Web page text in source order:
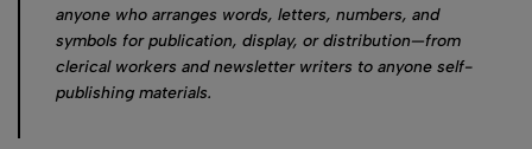
anyone who arranges words, letters, numbers, and
symbols for publication, display, or distribution—from
clerical workers and newsletter writers to anyone self-
publishing materials.